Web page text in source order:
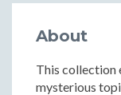
About
This collection
mysterious